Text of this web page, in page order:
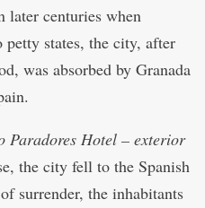
centuries when
states, the city, after
was absorbed by Granada
Paradores Hotel – exterior
the city fell to the Spanish
surrender, the inhabitants